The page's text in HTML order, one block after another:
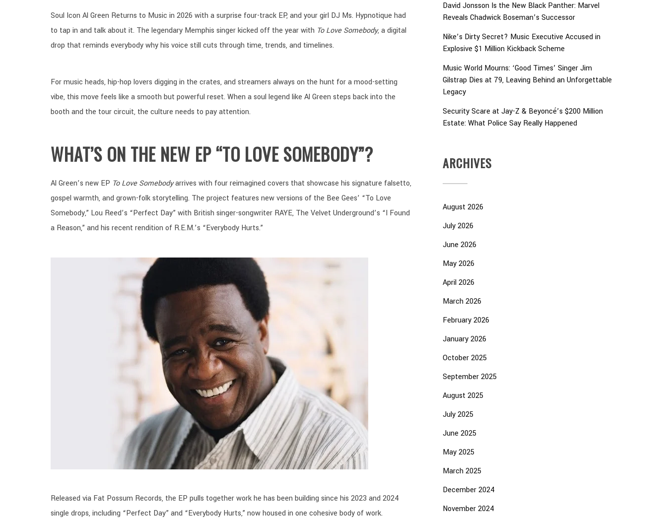
Soul Icon Al Green Returns to Music in 2026 with a surprise four-track EP, and your girl DJ Ms. Hypnotique had
to tap in and talk about it. The legendary Memphis singer kicked off the year with To Love Somebody, a digital
drop that reminds everybody why his voice still cuts through time, trends, and timelines.
For music heads, hip-hop lovers digging in the crates, and streamers always on the hunt for a mood-setting
vibe, this move feels like a smooth but powerful reset. When a soul legend like Al Green steps back into the
booth and the tour circuit, the culture needs to pay attention.
WHAT’S ON THE NEW EP “TO LOVE SOMEBODY”?
Al Green’s new EP To Love Somebodyarrives with four reimagined covers that showcase his signature falsetto,
gospel warmth, and grown-folk storytelling. The project features new versions of the Bee Gees’ “To Love
Somebody,” Lou Reed’s “Perfect Day” with British singer-songwriter RAYE, The Velvet Underground’s “I Found
a Reason,” and his recent rendition of R.E.M.’s “Everybody Hurts.”
Released via Fat Possum Records, the EP pulls together work he has been building since his 2023 and 2024
single drops, including “Perfect Day” and “Everybody Hurts,” now housed in one cohesive body of work.
David Jonsson Is the New Black Panther: Marvel
Reveals Chadwick Boseman’s Successor
Nike’s Dirty Secret? Music Executive Accused in
Explosive $1 Million Kickback Scheme
Music World Mourns: ‘Good Times’ Singer Jim
Gilstrap Dies at 79, Leaving Behind an Unforgettable
Legacy
Security Scare at Jay-Z & Beyoncé’s $200 Million
Estate: What Police Say Really Happened
ARCHIVES
August 2026
July 2026
June 2026
May 2026
April 2026
March 2026
February 2026
January 2026
October 2025
September 2025
August 2025
July 2025
June 2025
May 2025
March 2025
December 2024
November 2024